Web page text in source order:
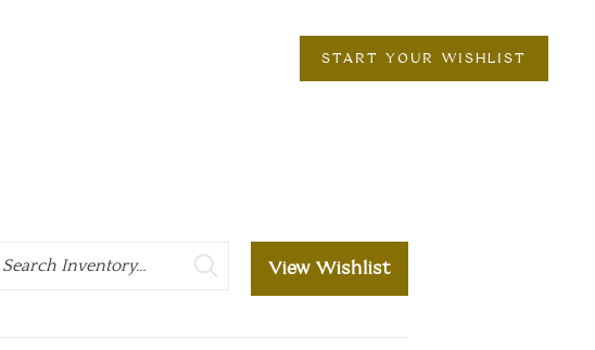
START YOUR WISHLIST
Search View Wishlist